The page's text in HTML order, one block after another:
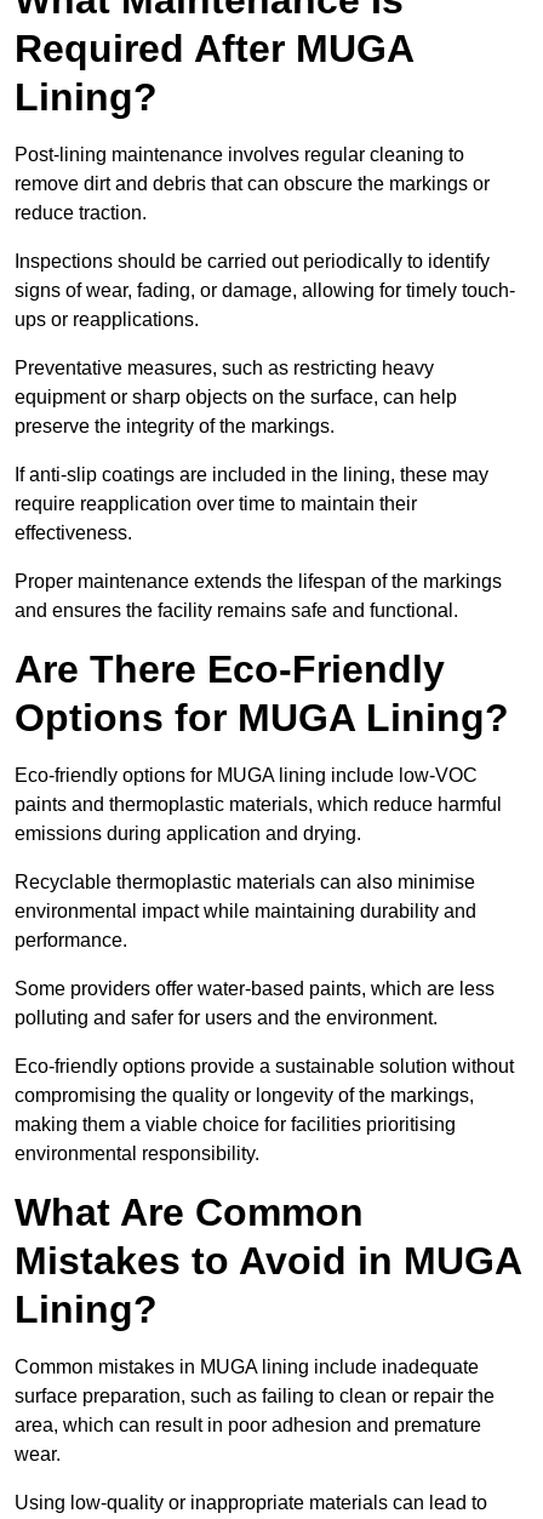
Required After MUGA
Lining?
Post-lining maintenance involves regular cleaning to
remove dirt and debris that can obscure the markings or
reduce traction.
Inspections should be carried out periodically to identify
signs of wear, fading, or damage, allowing for timely touch-
ups or reapplications.
Preventative measures, such as restricting heavy
equipment or sharp objects on the surface, can help
preserve the integrity of the markings.
If anti-slip coatings are included in the lining, these may
require reapplication over time to maintain their
effectiveness.
Proper maintenance extends the lifespan of the markings
and ensures the facility remains safe and functional.
Are There Eco-Friendly
Options for MUGA Lining?
Eco-friendly options for MUGA lining include low-VOC
paints and thermoplastic materials, which reduce harmful
emissions during application and drying.
Recyclable thermoplastic materials can also minimise
environmental impact while maintaining durability and
performance.
Some providers offer water-based paints, which are less
polluting and safer for users and the environment.
Eco-friendly options provide a sustainable solution without
compromising the quality or longevity of the markings,
making them a viable choice for facilities prioritising
environmental responsibility.
What Are Common
Mistakes to Avoid in MUGA
Lining?
Common mistakes in MUGA lining include inadequate
surface preparation, such as failing to clean or repair the
area, which can result in poor adhesion and premature
wear.
Using low-quality or inappropriate materials can lead to